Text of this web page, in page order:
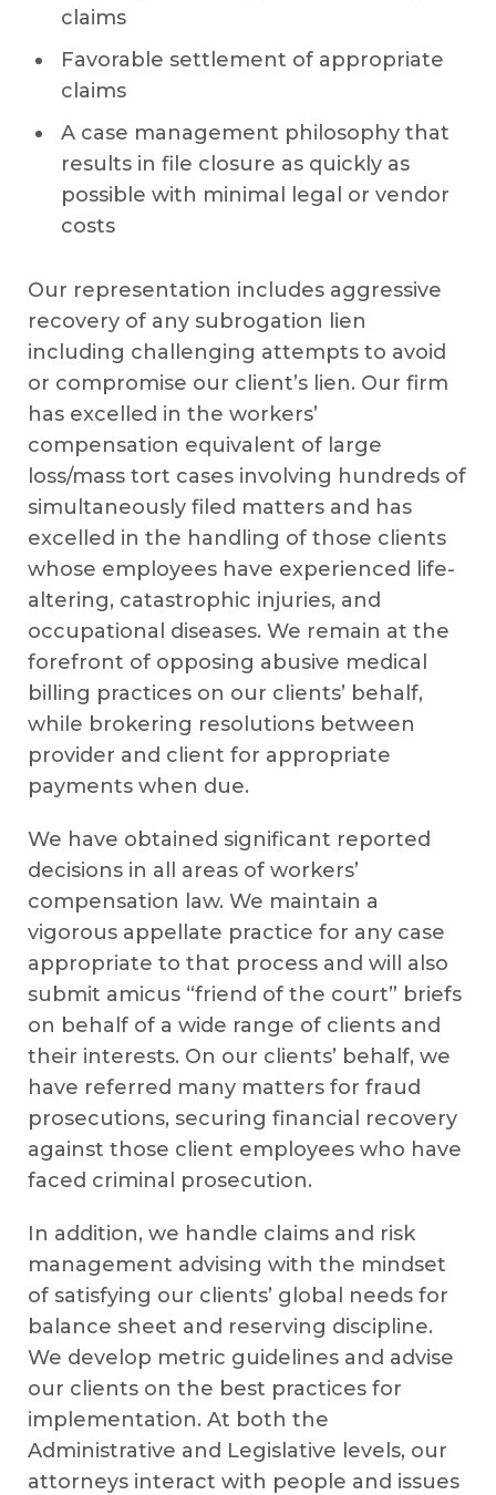
claims
Favorable settlement of appropriate
claims
A case management philosophy that
results in file closure as quickly as
possible with minimal legal or vendor
costs
Our representation includes aggressive
recovery of any subrogation lien
including challenging attempts to avoid
or compromise our client’s lien. Our firm
has excelled in the workers’
compensation equivalent of large
loss/mass tort cases involving hundreds of
simultaneously filed matters and has
excelled in the handling of those clients
whose employees have experienced life-
altering, catastrophic injuries, and
occupational diseases. We remain at the
forefront of opposing abusive medical
billing practices on our clients’ behalf,
while brokering resolutions between
provider and client for appropriate
payments when due.
We have obtained significant reported
decisions in all areas of workers’
compensation law. We maintain a
vigorous appellate practice for any case
appropriate to that process and will also
submit amicus “friend of the court” briefs
on behalf of a wide range of clients and
their interests. On our clients’ behalf, we
have referred many matters for fraud
prosecutions, securing financial recovery
against those client employees who have
faced criminal prosecution.
In addition, we handle claims and risk
management advising with the mindset
of satisfying our clients’ global needs for
balance sheet and reserving discipline.
We develop metric guidelines and advise
our clients on the best practices for
implementation. At both the
Administrative and Legislative levels, our
attorneys interact with people and issues